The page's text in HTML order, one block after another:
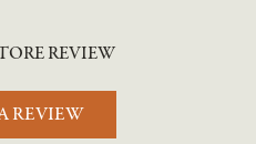
REVIEW
REVIEW